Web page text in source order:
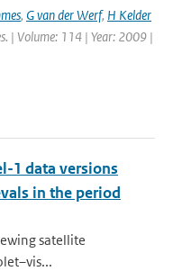
, G van der Werf, H Kelder
| Volume: 114 | Year: 2009 |
1 data versions
in the period
satellite